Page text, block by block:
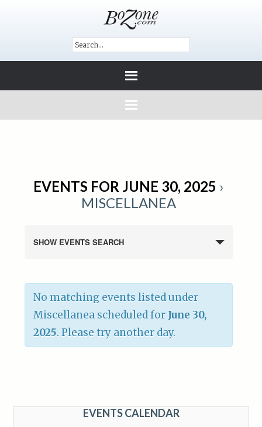
EVENTS FOR JUNE 30, 2025 ›
MISCELLANEA
SHOW EVENTS SEARCH
No matching events listed under
Miscellanea scheduled for June 30,
2025. Please try another day.
EVENTS CALENDAR